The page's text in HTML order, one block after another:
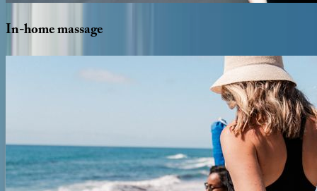
In-homemassage